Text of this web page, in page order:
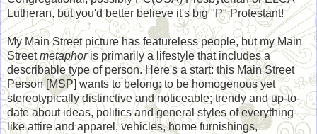
Lutheran, but you'd better believe it's big "P" Protestant!
My Main Street picture has featureless people, but my Main
Streetmetaphoris primarily a lifestyle that includes a
describable type of person. Here's a start: this Main Street
Person [MSP] wants to belong: to be homogenous yet
stereotypically distinctive and noticeable; trendy and up-to-
date about ideas, politics and general styles of everything
like attire and apparel, vehicles, home furnishings,